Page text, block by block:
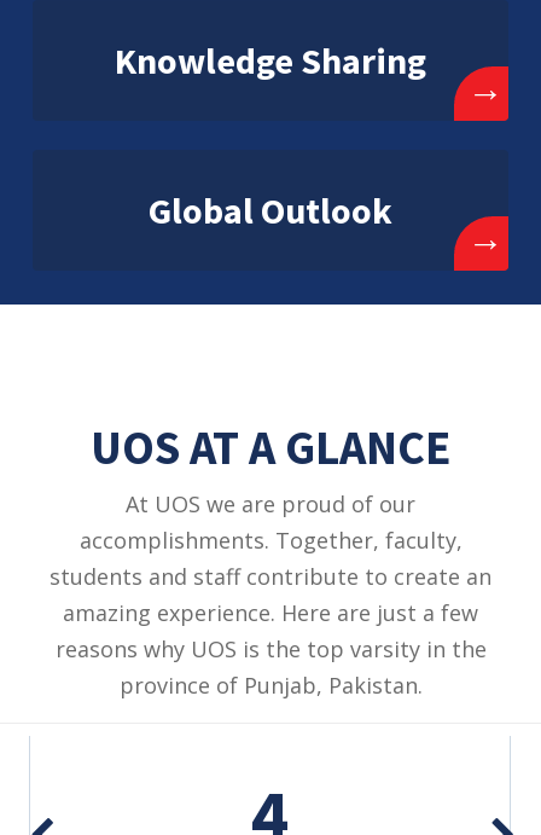
Knowledge Sharing
→
Global Outlook
→
UOS AT A GLANCE
At UOS we are proud of our
accomplishments. Together, faculty,
students and staff contribute to create an
amazing experience. Here are just a few
reasons why UOS is the top varsity in the
province of Punjab, Pakistan.
4